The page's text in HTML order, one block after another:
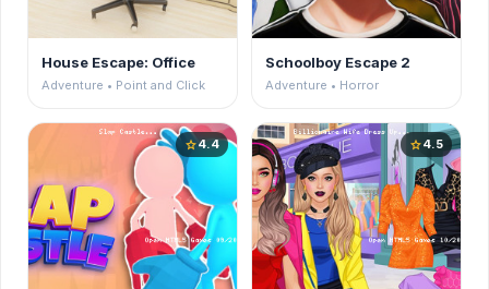
House Escape: Office
Adventure • Point and Click
Schoolboy Escape 2
Adventure • Horror
star4.4 star4.5